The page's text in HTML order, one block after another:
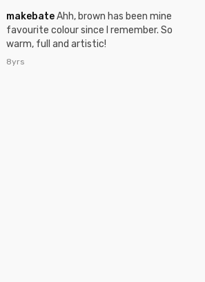
makebateAhh, brown has been mine
favourite colour since I remember. So
warm, full and artistic!
8yrs